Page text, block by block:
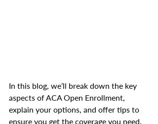
In this blog, we’ll break down the key
aspects of ACA Open Enrollment,
explain your options, and offer tips to
ensure you get the coverage you need.